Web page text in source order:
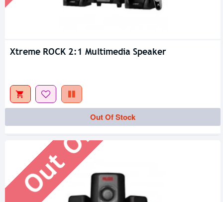
Xtreme ROCK 2:1 Multimedia Speaker
Out Of Stock
Out Of Stock